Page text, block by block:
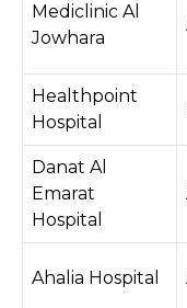
Mediclinic Al
Jowhara
Healthpoint
Hospital
Danat Al
Emarat
Hospital
Ahalia Hospital